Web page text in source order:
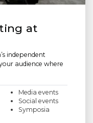
at
independent
audience where
Media events
Social events
Symposia